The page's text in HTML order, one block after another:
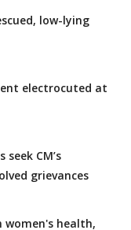
low-lying
electrocuted at
seek CM’s
grievances
women's health,